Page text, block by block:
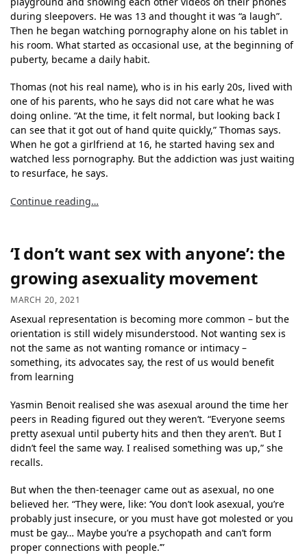
during sleepovers. He was 13 and thought it was “a laugh”.
Then he began watching pornography alone on his tablet in
his room. What started as occasional use, at the beginning of
puberty, became a daily habit.
Thomas (not his real name), who is in his early 20s, lived with
one of his parents, who he says did not care what he was
doing online. “At the time, it felt normal, but looking back I
can see that it got out of hand quite quickly,” Thomas says.
When he got a girlfriend at 16, he started having sex and
watched less pornography. But the addiction was just waiting
to resurface, he says.
Continue reading…
‘I don’t want sex with anyone’: the
growing asexuality movement
MARCH 20, 2021
Asexual representation is becoming more common – but the
orientation is still widely misunderstood. Not wanting sex is
not the same as not wanting romance or intimacy –
something, its advocates say, the rest of us would benefit
from learning
Yasmin Benoit realised she was asexual around the time her
peers in Reading figured out they weren’t. “Everyone seems
pretty asexual until puberty hits and then they aren’t. But I
didn’t feel the same way. I realised something was up,” she
recalls.
But when the then-teenager came out as asexual, no one
believed her. “They were, like: ‘You don’t look asexual, you’re
probably just insecure, or you must have got molested or you
must be gay… Maybe you’re a psychopath and can’t form
proper connections with people.’”